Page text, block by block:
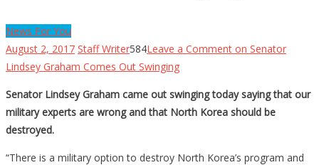
News For You
August 2, 2017 Staff Writer584Leave a Comment on Senator
Lindsey Graham Comes Out Swinging
Senator Lindsey Graham came out swinging today saying that our
military experts are wrong and that North Korea should be
destroyed.
“There is a military option to destroy North Korea’s program and